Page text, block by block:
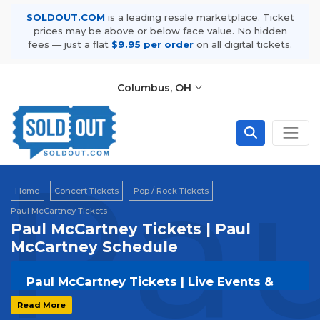
SOLDOUT.COM is a leading resale marketplace. Ticket
prices may be above or below face value. No hidden
fees — just a flat $9.95 per order on all digital tickets.
Columbus, OH
Home Concert Tickets
Pop / Rock Tickets
Paul McCartney Tickets
Paul McCartney Tickets | Paul
McCartney Schedule
Paul McCartney Tickets | Live Events &
Tour Dates
Read More